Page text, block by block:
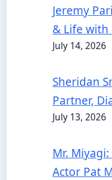
Jeremy
& Life with
July 14, 2026
Sheridan
Partner,
July 13, 2026
Mr.
Actor Pat